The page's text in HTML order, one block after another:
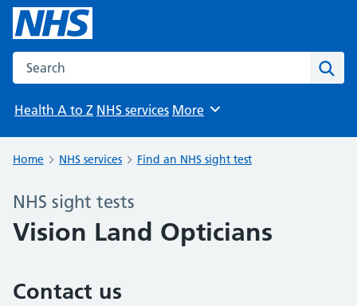
Search the NHS website
Health A to Z NHS services Browse
More
Home NHS services Find an NHS sight test
NHS sight tests
Vision Land Opticians
Contact us